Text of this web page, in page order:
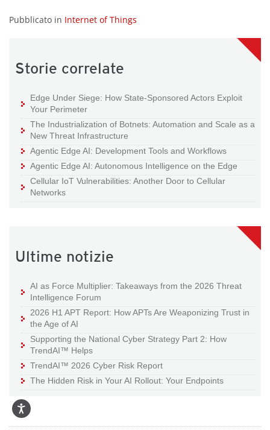
Pubblicato in Internet of Things
Storie correlate
Edge Under Siege: How State-Sponsored Actors Exploit
Your Perimeter
The Industrialization of Botnets: Automation and Scale as a
New Threat Infrastructure
Agentic Edge AI: Development Tools and Workflows
Agentic Edge AI: Autonomous Intelligence on the Edge
Cellular IoT Vulnerabilities: Another Door to Cellular
Networks
Ultime notizie
AI as Force Multiplier: Takeaways from the 2026 Threat
Intelligence Forum
2026 H1 APT Report: How APTs Are Weaponizing Trust in
the Age of AI
Supporting the National Cyber Strategy Part 2: How
TrendAI™ Helps
TrendAI™ 2026 Cyber Risk Report
The Hidden Risk in Your AI Rollout: Your Endpoints